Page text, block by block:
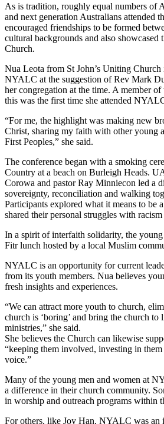
As is tradition, roughly equal numbers of
and next generation Australians attended
encouraged friendships to be formed
cultural backgrounds and also
Church.
Nua Leota from St John’s Uniting Church
NYALC at the suggestion of Rev Mark
her congregation at the time. A member
this was the first time she attended
“For me, the highlight was making new
Christ, sharing my faith with other young
First Peoples,” she said.
The conference began with a smoking
Country at a beach on Burleigh Heads.
Corowa and pastor Ray Minniecon led a
sovereignty, reconciliation and walking
Participants explored what it means to be
shared their personal struggles with
In a spirit of interfaith solidarity, the
Fitr lunch hosted by a local Muslim
NYALC is an opportunity for current
from its youth members. Nua believes
fresh insights and experiences.
“We can attract more youth to church,
church is ‘boring’ and bring the church
ministries,” she said.
She believes the Church can likewise
“keeping them involved, investing in
voice.”
Many of the young men and women at
a difference in their church community.
in worship and outreach programs within
For others, like Joy Han, NYALC was an